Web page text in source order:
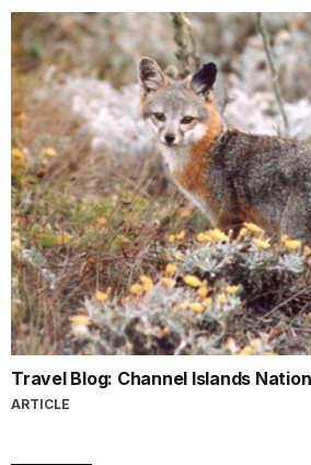
Travel Blog: Channel Islands
ARTICLE